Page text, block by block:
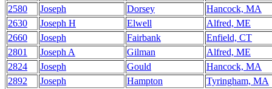
2580
Joseph Dorsey
Hancock, MA
2630
Joseph H Elwell
Alfred, ME
2660
Joseph Fairbank
Enfield, CT
2801
Joseph A Gilman
Alfred, ME
2824
Joseph Gould
Hancock, MA
2892
Joseph Hampton
Tyringham, MA